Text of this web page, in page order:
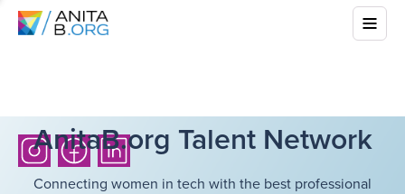
AnitaB.org Talent Network
Connecting women in tech with the best professional